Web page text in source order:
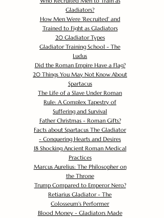
Gladiators?
How Men Were 'Recruited' and
Trained to Fight as Gladiators
20 Gladiator Types
Gladiator Training School - The
Ludus
Did the Roman Empire Have a Flag?
20 Things You May Not Know About
Spartacus
The Life of a Slave Under Roman
Rule: A Complex Tapestry of
Suffering and Survival
Father Christmas - Roman Gifts?
Facts about Spartacus The Gladiator
- Conquering Hearts and Desires
18 Shocking Ancient Roman Medical
Practices
Marcus Aurelius: The Philosopher on
the Throne
Trump Compared to Emperor Nero?
Retiarius Gladiator - The
Colosseum's Performer
Blood Money - Gladiators Made